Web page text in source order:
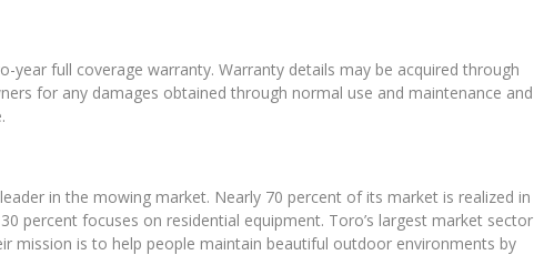
year full coverage warranty. Warranty details may be acquired through
for any damages obtained through normal use and maintenance and
in the mowing market. Nearly 70 percent of its market is realized in
percent focuses on residential equipment. Toro’s largest market sector
mission is to help people maintain beautiful outdoor environments by